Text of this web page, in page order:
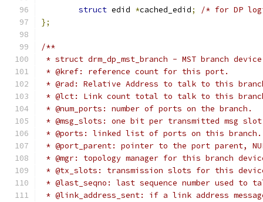
struct edid *cached_edid;
/* for DP
};
/**
* struct drm_dp_mst_branch - MST branch
* @kref: reference count for this port.
* @rad: Relative Address to talk to this
* @lct: Link count total to talk to this
* @num_ports: number of ports on the branch.
* @msg_slots: one bit per transmitted msg
* @ports: linked list of ports on this branch.
* @port_parent: pointer to the port parent,
* @mgr: topology manager for this branch
* @tx_slots: transmission slots for this
* @last_seqno: last sequence number used
* @link_address_sent: if a link address